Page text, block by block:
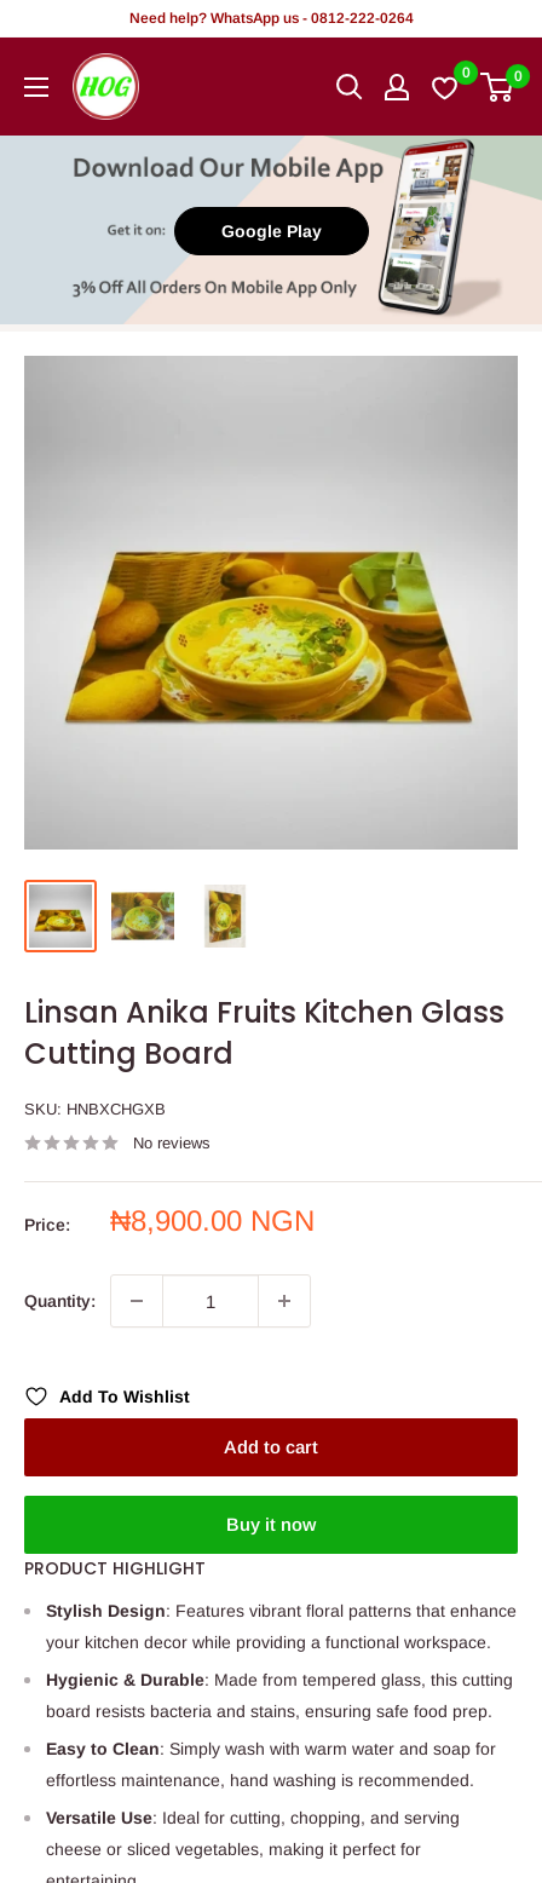
content
Need help? WhatsApp us - 0812-222-0264
HOG
-
Office.
0 0
Google Play
Linsan Anika Fruits Kitchen Glass
Cutting Board
SKU: HNBXCHGXB
No reviews
Price:
Sale
₦8,900.00 NGN
Quantity:
Add To Wishlist
Add to cart
Buy it now
PRODUCT HIGHLIGHT
Stylish Design: Features vibrant floral patterns that enhance
your kitchen decor while providing a functional workspace.
Hygienic & Durable: Made from tempered glass, this cutting
board resists bacteria and stains, ensuring safe food prep.
Easy to Clean: Simply wash with warm water and soap for
effortless maintenance, hand washing is recommended.
Versatile Use: Ideal for cutting, chopping, and serving
cheese or sliced vegetables, making it perfect for